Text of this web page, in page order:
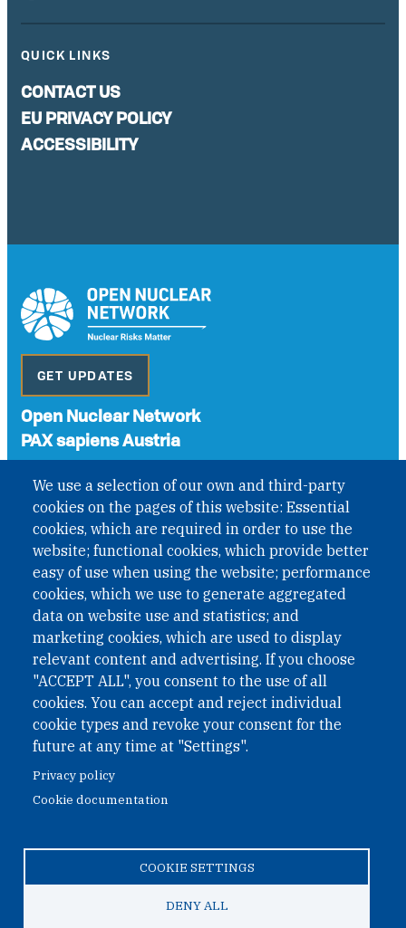
We use a selection of our own and third-party
cookies on the pages of this website: Essential
cookies, which are required in order to use the
website; functional cookies, which provide better
easy of use when using the website; performance
cookies, which we use to generate aggregated
data on website use and statistics; and
marketing cookies, which are used to display
relevant content and advertising. If you choose
"ACCEPT ALL", you consent to the use of all
cookies. You can accept and reject individual
cookie types and revoke your consent for the
future at any time at "Settings".
Privacy policy
Cookie documentation
COOKIE SETTINGS
DENY ALL
QUICK LINKS
CONTACT US
EU PRIVACY POLICY
ACCESSIBILITY
GET UPDATES
Open Nuclear Network
PAX sapiens Austria
International Non-Governmental Organization (INGO)
under Austrian Law INROV § 1, officially published in BGBl.
II Nr. 593/2021. ZVR: 1401723114
Phone: +43 1 226 39 39
Fax: +43 1 226 39 39 30
Email:onn@paxsapiens.org
Website: opennuclear.org
Address:
1040 Vienna
Austria